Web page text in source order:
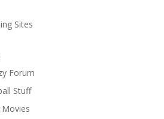
Forum
Stuff